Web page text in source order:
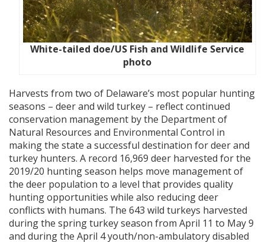
White-tailed doe/US Fish and Wildlife Service
photo
Harvests from two of Delaware’s most popular hunting
seasons – deer and wild turkey – reflect continued
conservation management by the Department of
Natural Resources and Environmental Control in
making the state a successful destination for deer and
turkey hunters. A record 16,969 deer harvested for the
2019/20 hunting season helps move management of
the deer population to a level that provides quality
hunting opportunities while also reducing deer
conflicts with humans. The 643 wild turkeys harvested
during the spring turkey season from April 11 to May 9
and during the April 4 youth/non-ambulatory disabled